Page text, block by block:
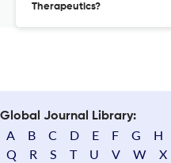
Therapeutics?
Global Journal Library:
A B C D E F G H
Q
R S T U V W X